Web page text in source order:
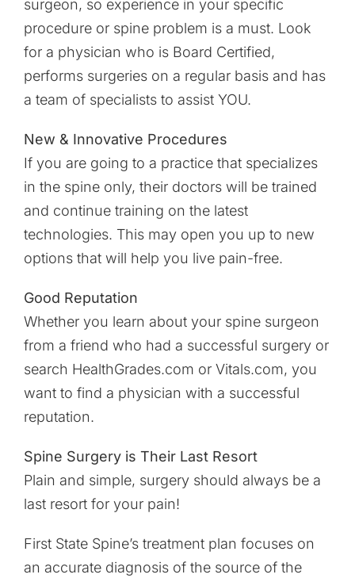
surgeon, so experience in your specific
procedure or spine problem is a must. Look
for a physician who is Board Certified,
performs surgeries on a regular basis and has
a team of specialists to assist YOU.
New & Innovative Procedures
If you are going to a practice that specializes
in the spine only, their doctors will be trained
and continue training on the latest
technologies. This may open you up to new
options that will help you live pain-free.
Good Reputation
Whether you learn about your spine surgeon
from a friend who had a successful surgery or
search HealthGrades.com or Vitals.com, you
want to find a physician with a successful
reputation.
Spine Surgery is Their Last Resort
Plain and simple, surgery should always be a
last resort for your pain!
First State Spine’s treatment plan focuses on
an accurate diagnosis of the source of the